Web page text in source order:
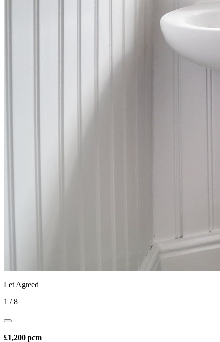
Let Agreed
1 /8
£1,200 pcm